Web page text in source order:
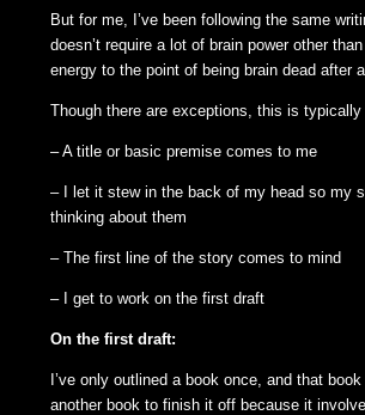
But for me, I’ve been following the same
doesn’t require a lot of brain power other
energy to the point of being brain dead after
Though there are exceptions, this is
– A title or basic premise comes to me
– I let it stew in the back of my head so my
thinking about them
– The first line of the story comes to mind
– I get to work on the first draft
On the first draft:
I’ve only outlined a book once, and that
another book to finish it off because it